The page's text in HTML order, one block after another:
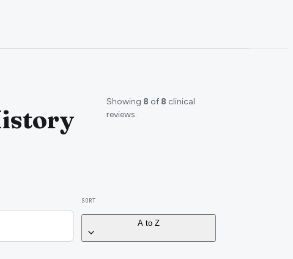
Showing 8 of 8 clinical
reviews.
SORT
A to Z